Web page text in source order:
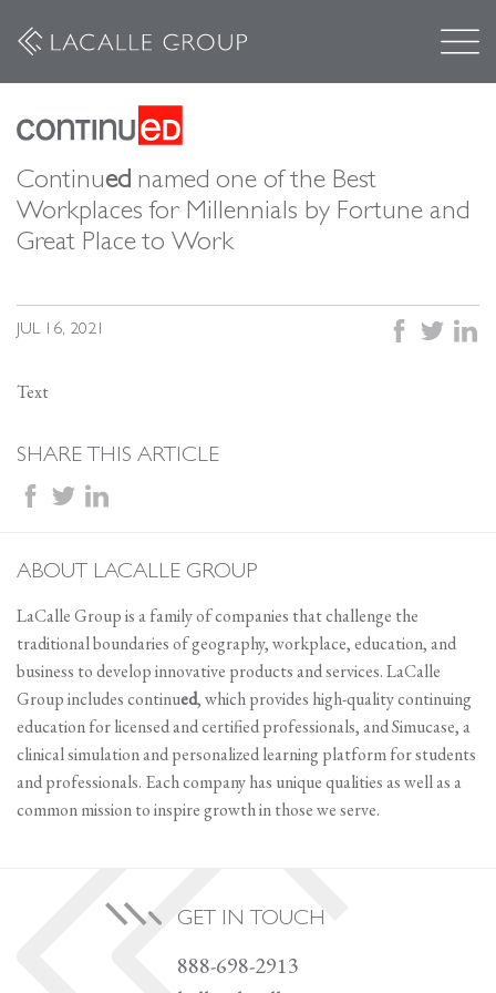
Continued named one of the Best
Workplaces for Millennials by Fortune and
Great Place to Work
JUL 16, 2021 facebooktwitter
Text
SHARE THIS ARTICLE
facebooktwitterlinkedin
ABOUT LACALLE GROUP
LaCalle Group is a family of companies that challenge the
traditional boundaries of geography, workplace, education, and
business to develop innovative products and services. LaCalle
Group includes continued, which provides high-quality continuing
education for licensed and certified professionals, and Simucase, a
clinical simulation and personalized learning platform for students
and professionals. Each company has unique qualities as well as a
common mission to inspire growth in those we serve.
GET IN TOUCH
888-698-2913